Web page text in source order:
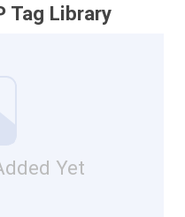
Tag Library
Yet